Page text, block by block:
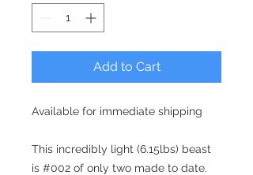
Add to Cart
Available for immediate shipping
This incredibly light (6.15lbs) beast
is #002 of only two made to date.